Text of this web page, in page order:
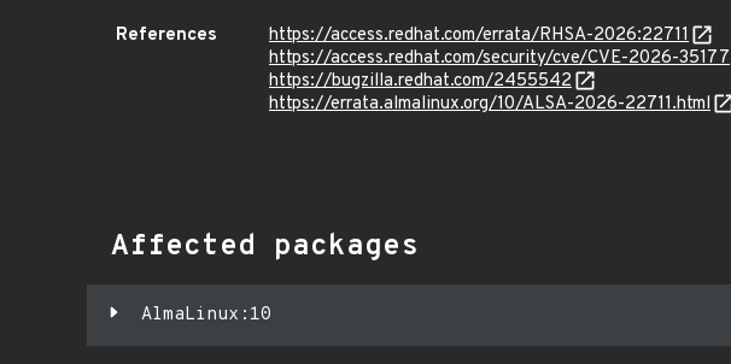
References
https://access.redhat.com/errata/RHSA-2026:22711
https://access.redhat.com/security/cve/CVE-2026-35177
https://bugzilla.redhat.com/2455542
https://errata.almalinux.org/10/ALSA-2026-22711.html
Affected packages
AlmaLinux:10